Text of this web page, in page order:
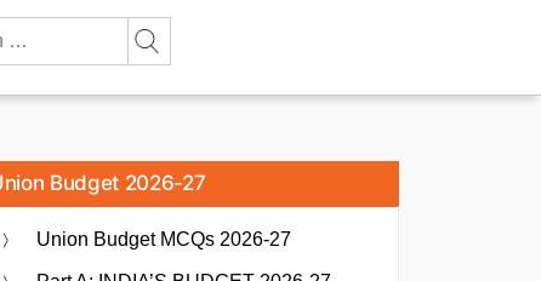
Budget 2026-27
Union Budget MCQs 2026-27